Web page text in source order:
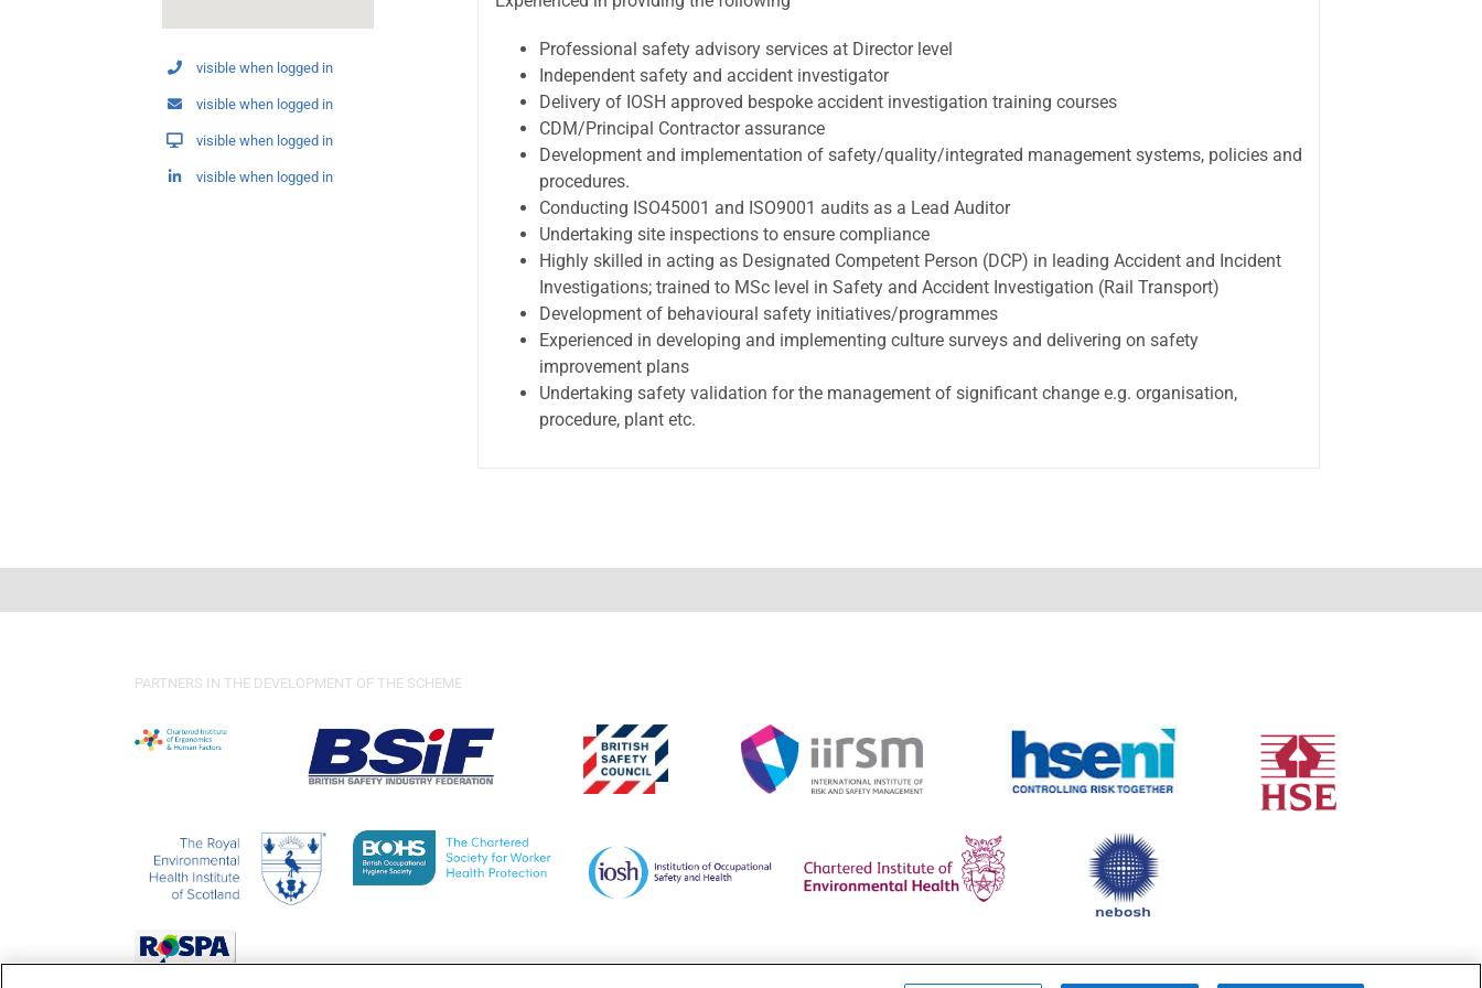
visible when logged in
visible when logged in
visible when logged in
visible when logged in
Professional safety advisory services at Director level
Independent safety and accident investigator
Delivery of IOSH approved bespoke accident investigation training courses
CDM/Principal Contractor assurance
Development and implementation of safety/quality/integrated management systems, policies and
procedures.
Conducting ISO45001 and ISO9001 audits as a Lead Auditor
Undertaking site inspections to ensure compliance
Highly skilled in acting as Designated Competent Person (DCP) in leading Accident and Incident
Investigations; trained to MSc level in Safety and Accident Investigation (Rail Transport)
Development of behavioural safety initiatives/programmes
Experienced in developing and implementing culture surveys and delivering on safety
improvement plans
Undertaking safety validation for the management of significant change e.g. organisation,
procedure, plant etc.
PARTNERS IN THE DEVELOPMENT OF THE SCHEME